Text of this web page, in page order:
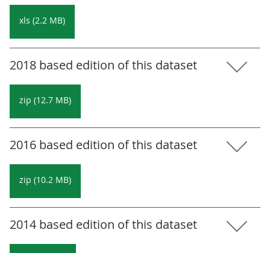
xls (2.2 MB)
2018 based edition of this dataset
zip (12.7 MB)
2016 based edition of this dataset
zip (10.2 MB)
2014 based edition of this dataset